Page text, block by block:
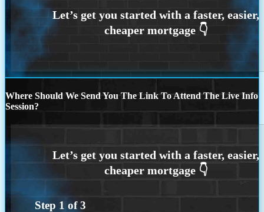
Where Should We Send You The Link To Attend The Live Info
Session?
Step 1 of3